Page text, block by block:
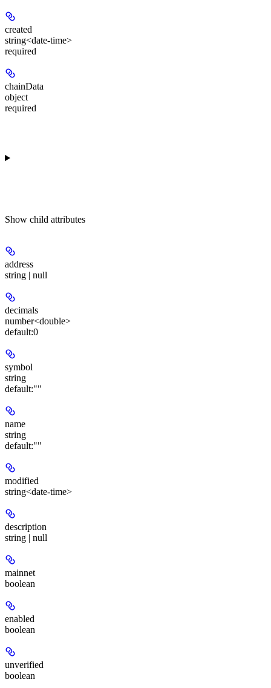
created
string<date-time>
required
chainData
object
required
Show child attributes
address
string | null
decimals
number<double>
default:0
symbol
string
default:""
name
string
default:""
modified
string<date-time>
description
string | null
mainnet
boolean
enabled
boolean
unverified
boolean